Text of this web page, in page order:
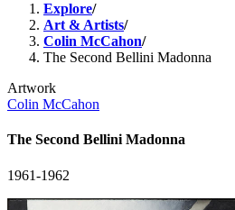
Explore/
Art & Artists/
Colin McCahon/
The Second Bellini Madonna
Artwork
Colin McCahon
The Second Bellini Madonna
1961-1962